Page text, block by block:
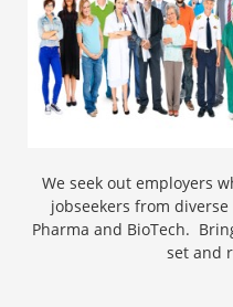
We seek out employers
jobseekers from
Pharma and BioTech.
set and